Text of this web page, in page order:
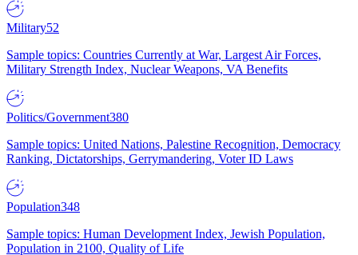
Military52
Sample topics: Countries Currently at War, Largest Air Forces,
Military Strength Index, Nuclear Weapons, VA Benefits
Politics/Government380
Sample topics: United Nations, Palestine Recognition, Democracy
Ranking, Dictatorships, Gerrymandering, Voter ID Laws
Population348
Sample topics: Human Development Index, Jewish Population,
Population in 2100, Quality of Life